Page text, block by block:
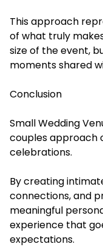
This approach
of what truly
size of the event,
moments shared
Conclusion
Small Wedding
couples approach
celebrations.
By creating
connections, and
meaningful
experience that
expectations.